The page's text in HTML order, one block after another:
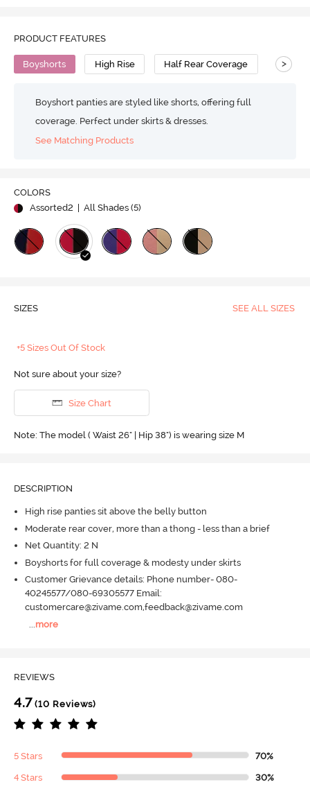
PRODUCT FEATURES
Boyshorts High Rise Half Rear Coverage >
Boyshort panties are styled like shorts, offering full
coverage. Perfect under skirts & dresses.
See Matching Products
COLORS
Assorted2
| All Shades (5)
SIZES SEE ALL SIZES
+5 Sizes Out Of Stock
Not sure about your size?
Size Chart
Note: The model ( Waist 26" | Hip 38") is wearing size M
DESCRIPTION
High rise panties sit above the belly button
Moderate rear cover, more than a thong - less than a brief
Net Quantity: 2 N
Boyshorts for full coverage & modesty under skirts
Customer Grievance details: Phone number- 080-
40245577/080-69305577 Email:
customercare@zivame.com,feedback@zivame.com
more
REVIEWS
4.7 (10 Reviews)
5 Stars 70%
4 Stars 30%